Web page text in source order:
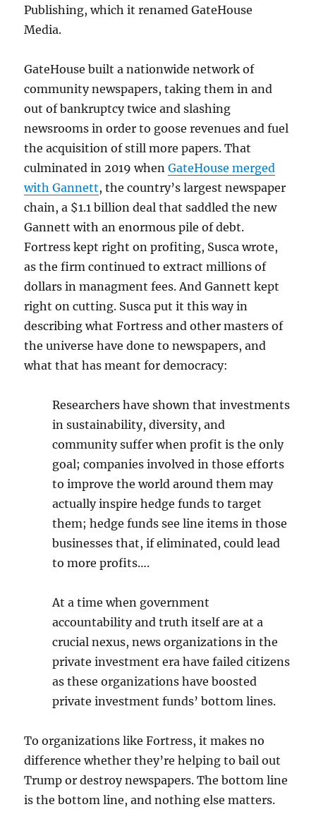
Publishing, which it renamed GateHouse
Media.
GateHouse built a nationwide network of
community newspapers, taking them in and
out of bankruptcy twice and slashing
newsrooms in order to goose revenues and fuel
the acquisition of still more papers. That
culminated in 2019 whenGateHouse merged
with Gannett, the country’s largest newspaper
chain, a $1.1 billion deal that saddled the new
Gannett with an enormous pile of debt.
Fortress kept right on profiting, Susca wrote,
as the firm continued to extract millions of
dollars in managment fees. And Gannett kept
right on cutting. Susca put it this way in
describing what Fortress and other masters of
the universe have done to newspapers, and
what that has meant for democracy:
Researchers have shown that investments
in sustainability, diversity, and
community suffer when profit is the only
goal; companies involved in those efforts
to improve the world around them may
actually inspire hedge funds to target
them; hedge funds see line items in those
businesses that, if eliminated, could lead
to more profits….
At a time when government
accountability and truth itself are at a
crucial nexus, news organizations in the
private investment era have failed citizens
as these organizations have boosted
private investment funds’ bottom lines.
To organizations like Fortress, it makes no
difference whether they’re helping to bail out
Trump or destroy newspapers. The bottom line
is the bottom line, and nothing else matters.